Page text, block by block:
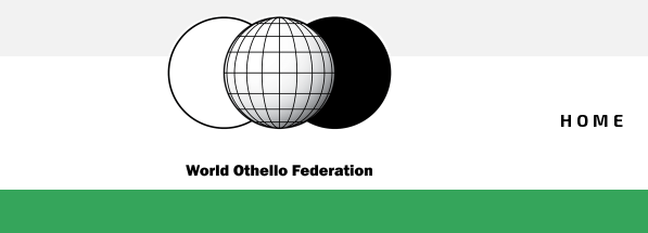
HOME